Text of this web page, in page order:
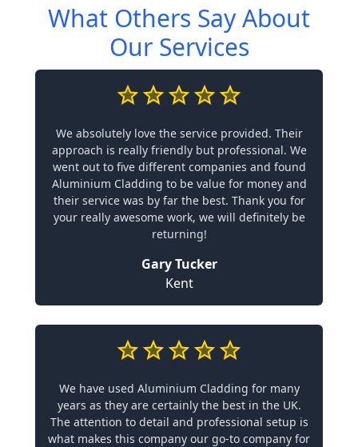
What Others Say About
Our Services
We absolutely love the service provided. Their
approach is really friendly but professional. We
went out to five different companies and found
Aluminium Cladding to be value for money and
their service was by far the best. Thank you for
your really awesome work, we will definitely be
returning!
Gary Tucker
Kent
We have used Aluminium Cladding for many
years as they are certainly the best in the UK.
The attention to detail and professional setup is
what makes this company our go-to company for